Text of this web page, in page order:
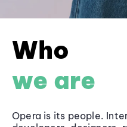
Who
we are
Opera is its people.